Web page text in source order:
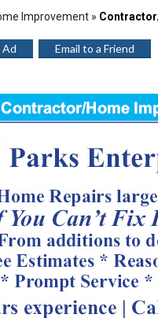
Improvement »
Email to a Friend